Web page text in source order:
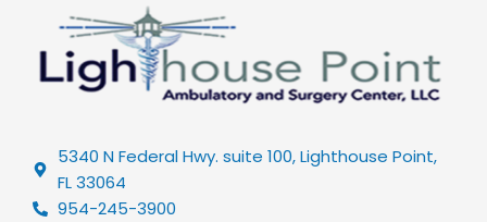
5340 N Federal Hwy. suite 100, Lighthouse Point,
FL 33064
954-245-3900